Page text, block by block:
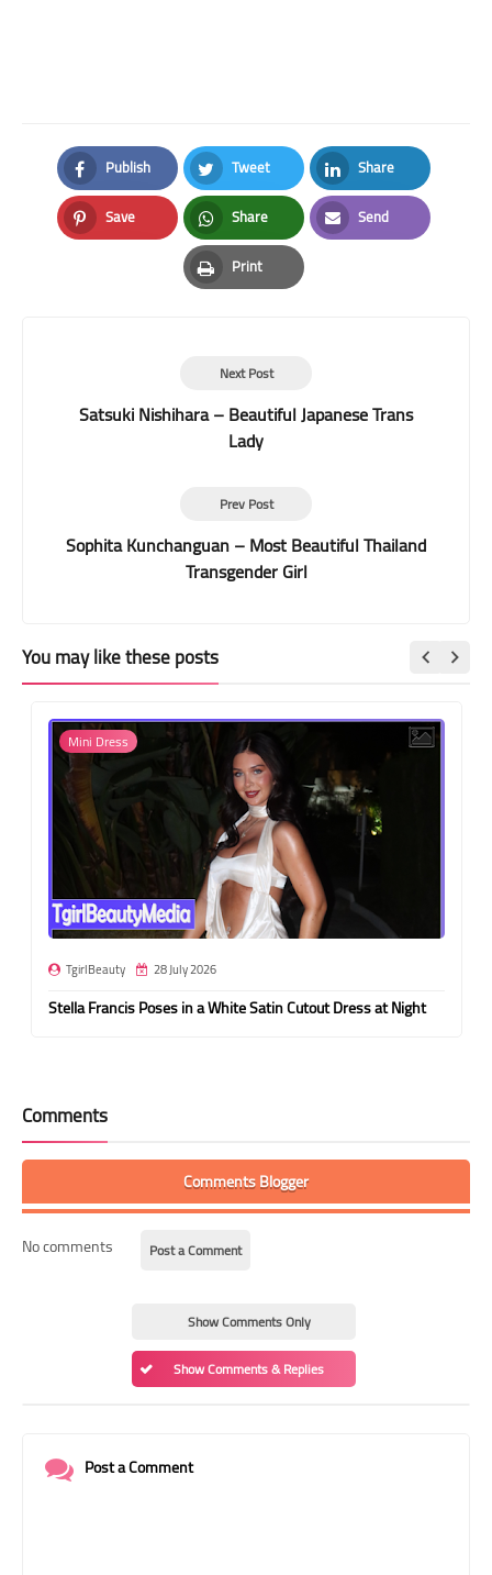
Publish
Facebook
Tweet
Twitter
Share
LinkedIn
Save
Pinterest
Share
Whatsapp
Send
Email
Print
Print
Next Post
Satsuki Nishihara – Beautiful Japanese Trans
Lady
Prev Post
Sophita Kunchanguan – Most Beautiful Thailand
Transgender Girl
You may like these posts
Mini Dress
TgirlBeauty 28 July 2026
Stella Francis Poses in a White Satin Cutout Dress at Night
Comments
Comments Blogger
No comments Post a Comment
Show Comments Only
Show Comments & Replies
Post a Comment